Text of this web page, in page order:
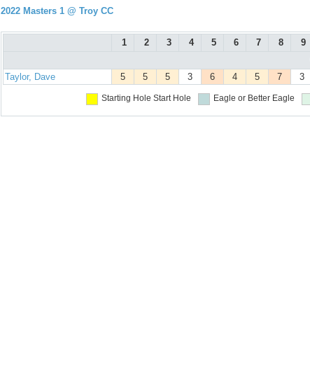
2022 Masters 1 @ Troy CC
1 2 3 4 5 6 7 8 9
Taylor, Dave
5 5 5 3 6 4 5 7 3
Starting Hole Start Hole Eagle or Better Eagle